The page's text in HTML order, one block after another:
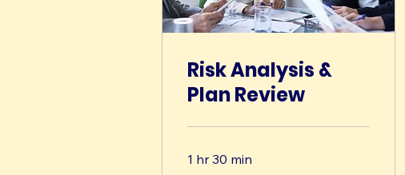
Risk Analysis &
Plan Review
1 hr 30 min